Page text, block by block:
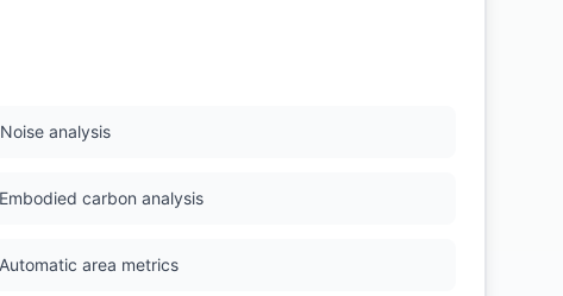
Noise analysis
Embodied carbon analysis
Automatic area metrics